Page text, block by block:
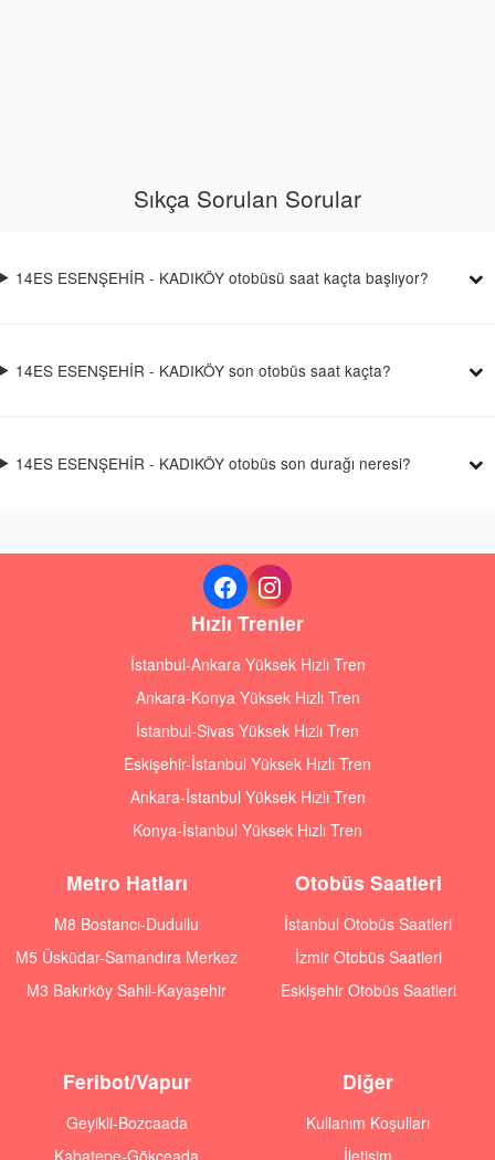
Sıkça Sorulan Sorular
14ES ESENŞEHİR - KADIKÖY otobüsü saat kaçta başlıyor?
14ES ESENŞEHİR - KADIKÖY son otobüs saat kaçta?
14ES ESENŞEHİR - KADIKÖY otobüs son durağı neresi?
Hızlı Trenler
İstanbul-Ankara Yüksek Hızlı Tren
Ankara-Konya Yüksek Hızlı Tren
İstanbul-Sivas Yüksek Hızlı Tren
Eskişehir-İstanbul Yüksek Hızlı Tren
Ankara-İstanbul Yüksek Hızlı Tren
Konya-İstanbul Yüksek Hızlı Tren
Metro Hatları
M8 Bostancı-Dudullu
M5 Üsküdar-Samandıra Merkez
M3 Bakırköy Sahil-Kayaşehir
Otobüs Saatleri
İstanbul Otobüs Saatleri
İzmir Otobüs Saatleri
Eskişehir Otobüs Saatleri
Feribot/Vapur
Geyikli-Bozcaada
Kabatepe-Gökçeada
Diğer
Kullanım Koşulları
İletişim